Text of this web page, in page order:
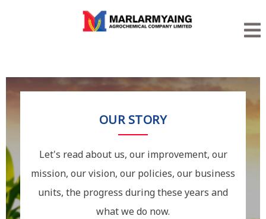
OUR STORY
Let's read about us, our improvement, our
mission, our vision, our policies, our business
units, the progress during these years and
what we do now.